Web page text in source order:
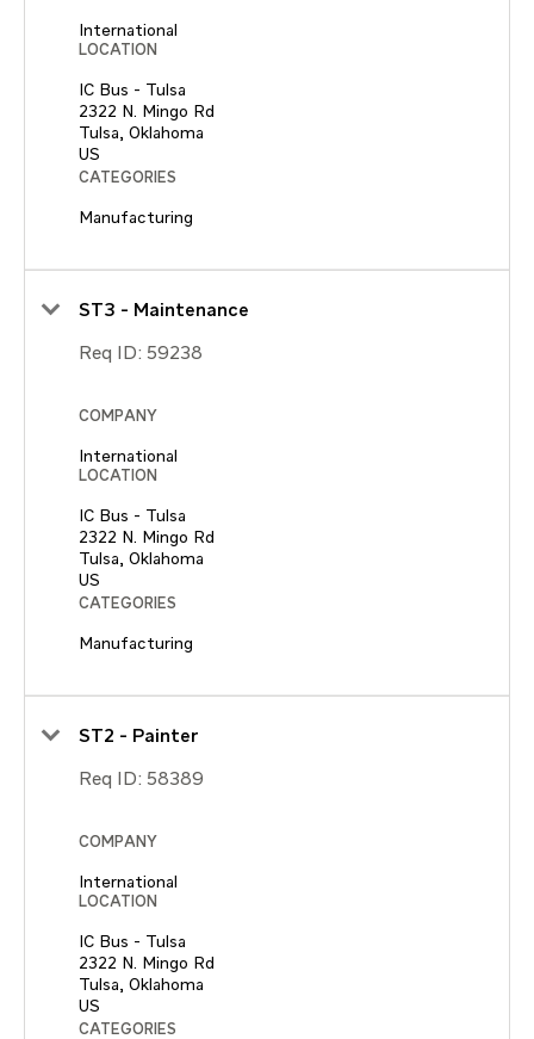
International
LOCATION
IC Bus - Tulsa
2322 N. Mingo Rd
Tulsa, Oklahoma
CATEGORIES
Manufacturing
ST3 - Maintenance
Req ID: 59238
COMPANY
International
LOCATION
IC Bus - Tulsa
2322 N. Mingo Rd
Tulsa, Oklahoma
CATEGORIES
Manufacturing
ST2 - Painter
Req ID: 58389
COMPANY
International
LOCATION
IC Bus - Tulsa
2322 N. Mingo Rd
Tulsa, Oklahoma
CATEGORIES